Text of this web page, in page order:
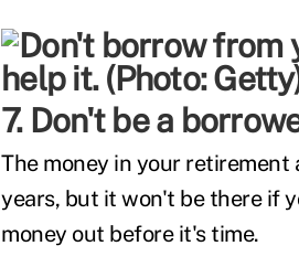
7. Don't be a
The money in your
years, but it won't be there if
money out before it's time.